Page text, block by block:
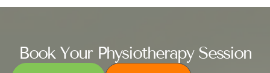
Book Your Physiotherapy Session